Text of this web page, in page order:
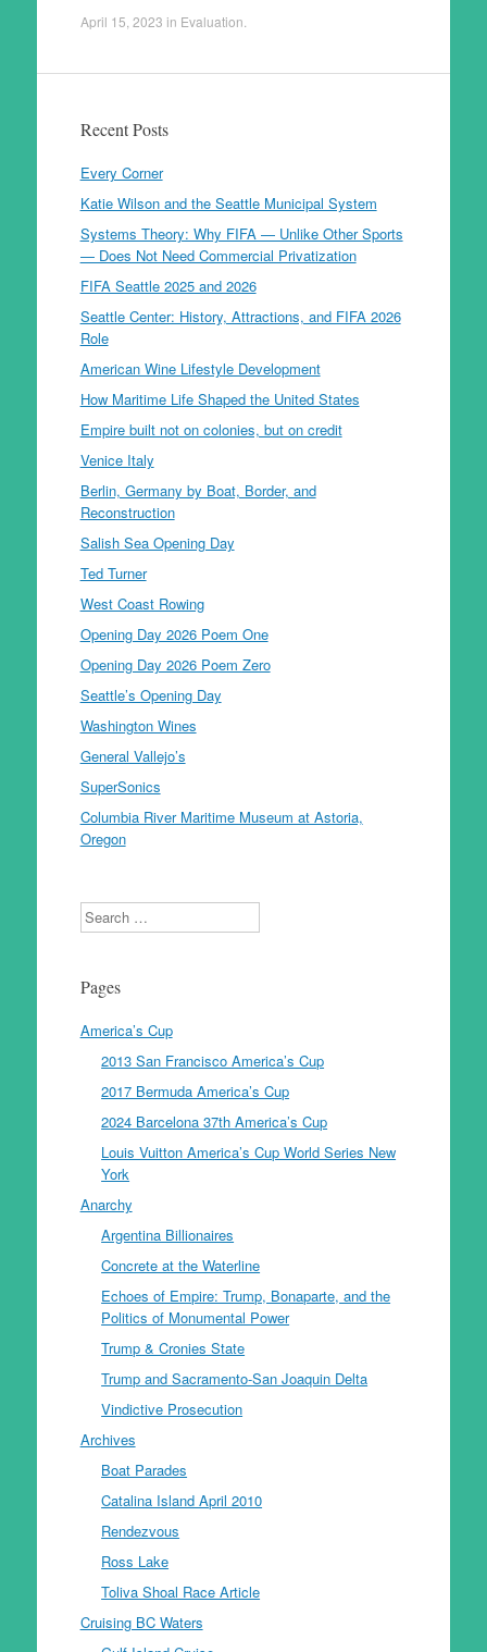
April 15, 2023 in Evaluation
Recent Posts
Every Corner
Katie Wilson and the Seattle Municipal System
Systems Theory: Why FIFA — Unlike Other Sports
— Does Not Need Commercial Privatization
FIFA Seattle 2025 and 2026
Seattle Center: History, Attractions, and FIFA 2026
Role
American Wine Lifestyle Development
How Maritime Life Shaped the United States
Empire built not on colonies, but on credit
Venice Italy
Berlin, Germany by Boat, Border, and
Reconstruction
Salish Sea Opening Day
Ted Turner
West Coast Rowing
Opening Day 2026 Poem One
Opening Day 2026 Poem Zero
Seattle’s Opening Day
Washington Wines
General Vallejo’s
SuperSonics
Columbia River Maritime Museum at Astoria,
Oregon
Search
Pages
America’s Cup
2013 San Francisco America’s Cup
2017 Bermuda America’s Cup
2024 Barcelona 37th America’s Cup
Louis Vuitton America’s Cup World Series New
York
Anarchy
Argentina Billionaires
Concrete at the Waterline
Echoes of Empire: Trump, Bonaparte, and the
Politics of Monumental Power
Trump & Cronies State
Trump and Sacramento-San Joaquin Delta
Vindictive Prosecution
Archives
Boat Parades
Catalina Island April 2010
Rendezvous
Ross Lake
Toliva Shoal Race Article
Cruising BC Waters